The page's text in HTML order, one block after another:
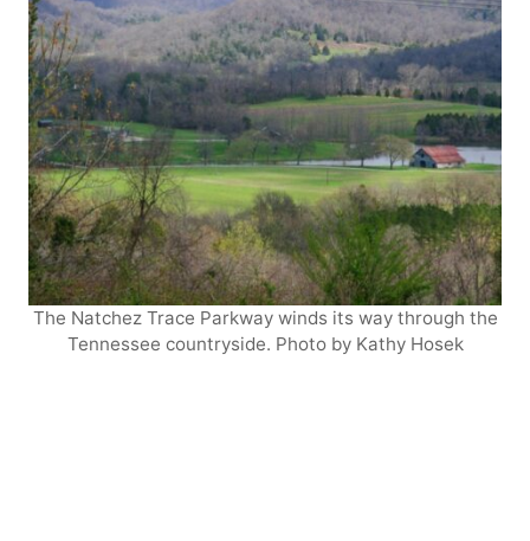
The Natchez Trace Parkway winds its way through the
Tennessee countryside. Photo by Kathy Hosek